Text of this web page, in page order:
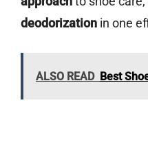
deodorization in one
ALSO READ Best